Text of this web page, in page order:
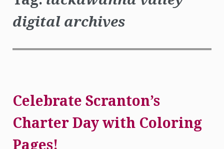
digital archives
Celebrate Scranton’s
Charter Day with Coloring
Pages!